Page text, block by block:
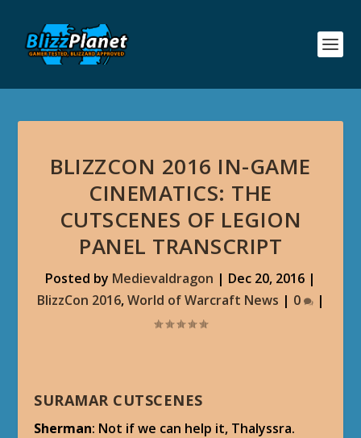
BLIZZCON 2016 IN-GAME
CINEMATICS: THE
CUTSCENES OF LEGION
PANEL TRANSCRIPT
Posted by Medievaldragon | Dec 20, 2016 |
BlizzCon 2016,World of Warcraft News | 0 |
SURAMAR CUTSCENES
Sherman: Not if we can help it, Thalyssra.